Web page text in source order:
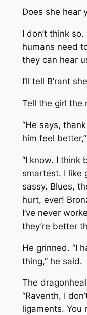
Does she hear
I don’t think
humans need
they can hear
I’ll tell B’rant
Tell the girl the
“He says,
him feel
“I know. I think
smartest. I like
sassy. Blues,
hurt, ever!
I’ve never
they’re better
He grinned. “I
thing,” he said.
The
“Raventh, I
ligaments. You